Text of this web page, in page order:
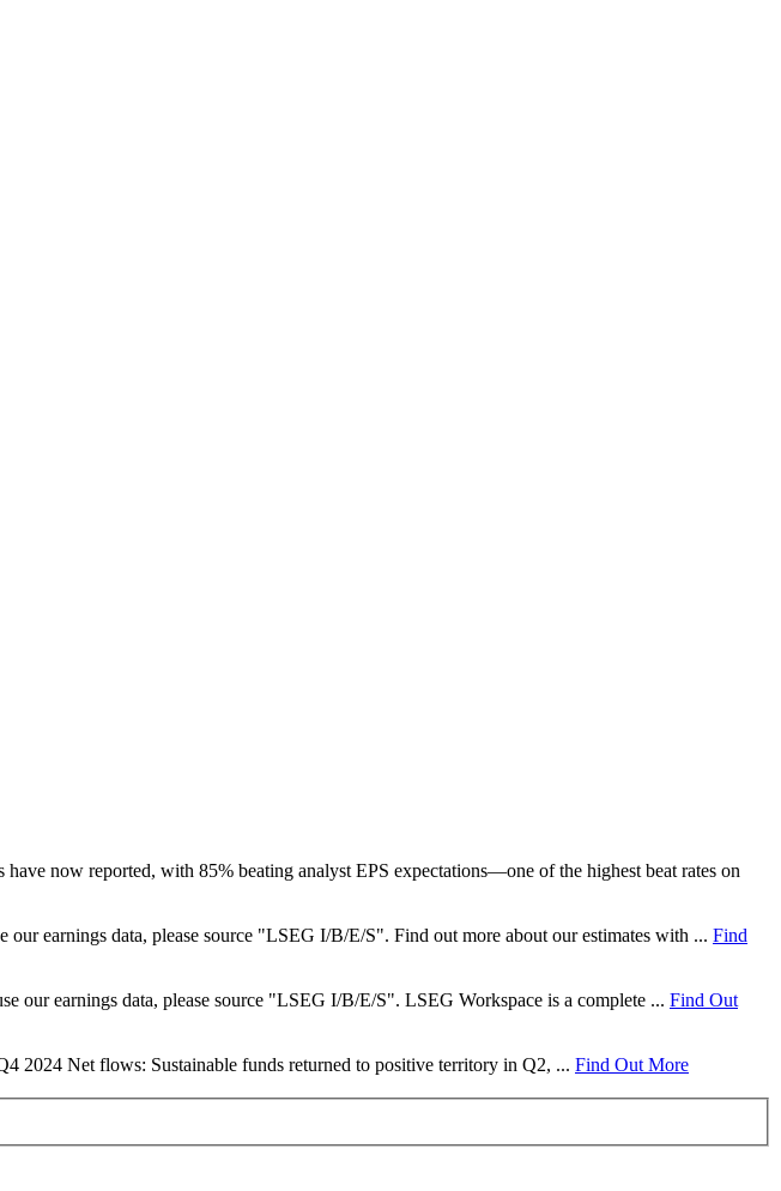
have now reported, with 85% beating analyst EPS expectations—one of the highest beat rates on
earnings data, please source "LSEG I/B/E/S". Find out more about our estimates with ... Find
our earnings data, please source "LSEG I/B/E/S". LSEG Workspace is a complete ... Find Out
2024 Net flows: Sustainable funds returned to positive territory in Q2, ... Find Out More